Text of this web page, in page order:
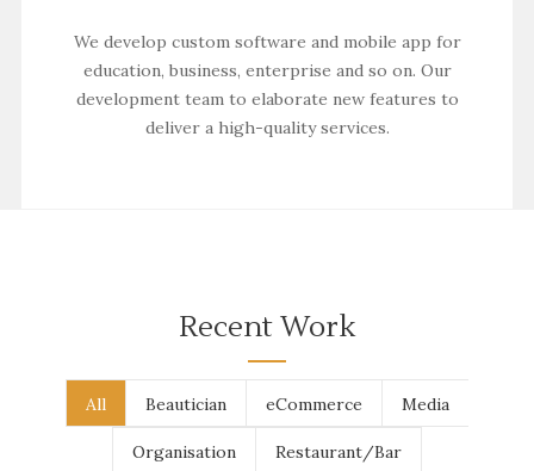
We develop custom software and mobile app for
education, business, enterprise and so on. Our
developmentteam to elaborate new features to
deliver a high-quality services.
Recent Work